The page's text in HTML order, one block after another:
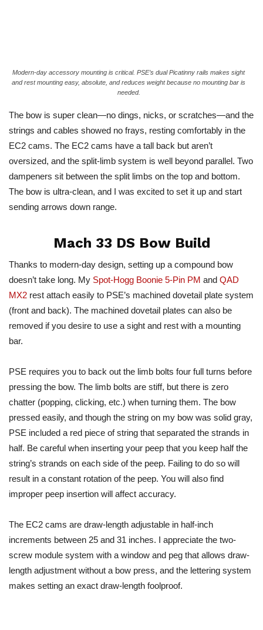
Modern-day accessory mounting is critical. PSE’s dual Picatinny rails makes sight
and rest mounting easy, absolute, and reduces weight because no mounting bar is
needed.
The bow is super clean—no dings, nicks, or scratches—and the
strings and cables showed no frays, resting comfortably in the
EC2 cams. The EC2 cams have a tall back but aren’t
oversized, and the split-limb system is well beyond parallel. Two
dampeners sit between the split limbs on the top and bottom.
The bow is ultra-clean, and I was excited to set it up and start
sending arrows down range.
Mach 33 DS Bow Build
Thanks to modern-day design, setting up a compound bow
doesn’t take long. My Spot-Hogg Boonie 5-Pin PM and QAD
MX2 rest attach easily to PSE’s machined dovetail plate system
(front and back). The machined dovetail plates can also be
removed if you desire to use a sight and rest with a mounting
bar.
PSE requires you to back out the limb bolts four full turns before
pressing the bow. The limb bolts are stiff, but there is zero
chatter (popping, clicking, etc.) when turning them. The bow
pressed easily, and though the string on my bow was solid gray,
PSE included a red piece of string that separated the strands in
half. Be careful when inserting your peep that you keep half the
string’s strands on each side of the peep. Failing to do so will
result in a constant rotation of the peep. You will also find
improper peep insertion will affect accuracy.
The EC2 cams are draw-length adjustable in half-inch
increments between 25 and 31 inches. I appreciate the two-
screw module system with a window and peg that allows draw-
length adjustment without a bow press, and the lettering system
makes setting an exact draw-length foolproof.